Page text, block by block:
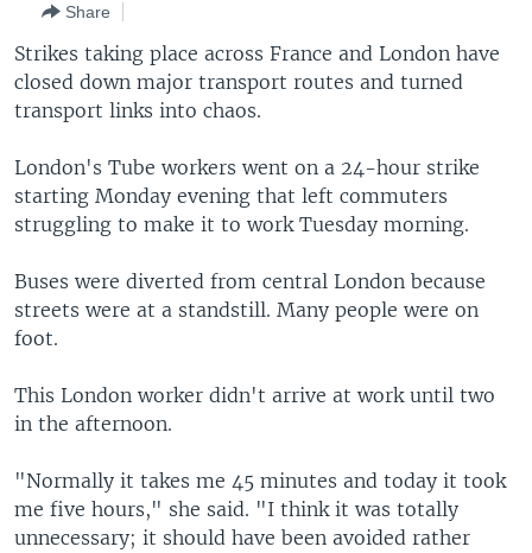
Navigation
Skip
to
Search
THE AMERICAS
EAST ASIA
EUROPE
SOUTH & CENTRAL ASIA
VOA LANGUAGES
LATEST GLOBAL COVERAGE
Languages
Share
Strikes taking place across France and London have
closed down major transport routes and turned
transport links into chaos.
London's Tube workers went on a 24-hour strike
starting Monday evening that left commuters
struggling to make it to work Tuesday morning.
Buses were diverted from central London because
streets were at a standstill. Many people were on
foot.
This London worker didn't arrive at work until two
in the afternoon.
"Normally it takes me 45 minutes and today it took
me five hours," she said. "I think it was totally
unnecessary; it should have been avoided rather